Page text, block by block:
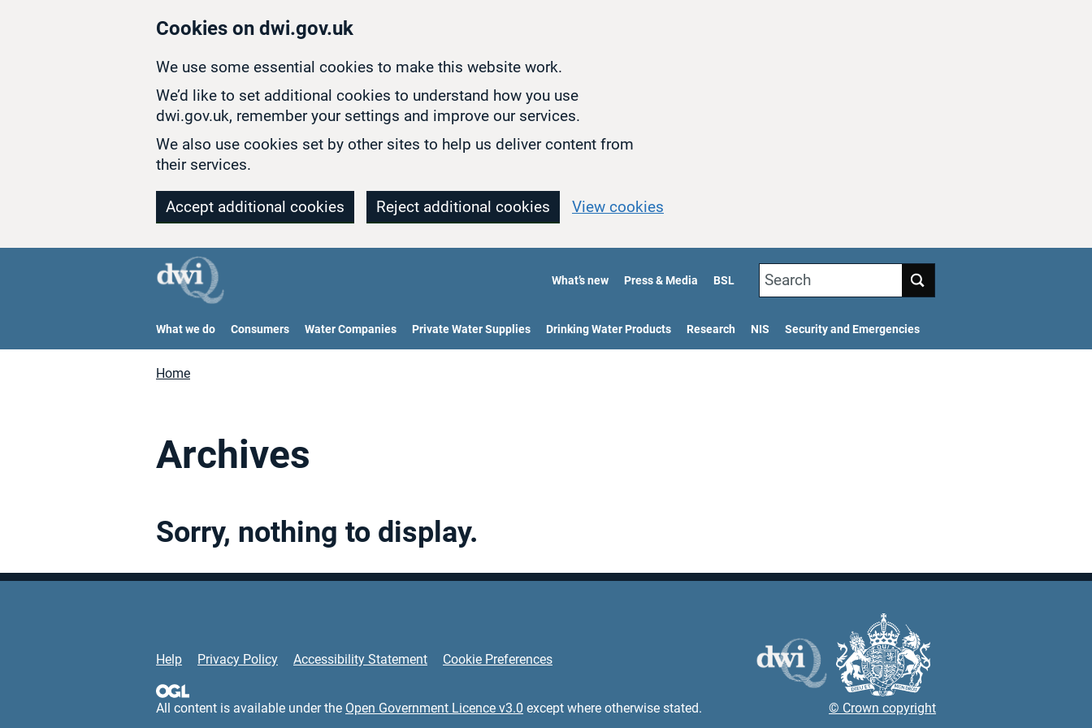
Cookies on dwi.gov.uk
We use some essential cookies to make this website work.
We’d like to set additional cookies to understand how you use
dwi.gov.uk, remember your settings and improve our services.
We also use cookies set by other sites to help us deliver content from
their services.
Accept additional cookies Reject additional cookies View cookies
What’s new Press & Media BSL Search
What we do Consumers Water Companies Private Water Supplies Drinking Water Products Research NIS Security and Emergencies
Home
Archives
Sorry, nothing to display.
Support Links
Help Privacy Policy Accessibility Statement Cookie Preferences
All content is available under the Open Government Licence v3.0 except where otherwise stated. © Crown copyright